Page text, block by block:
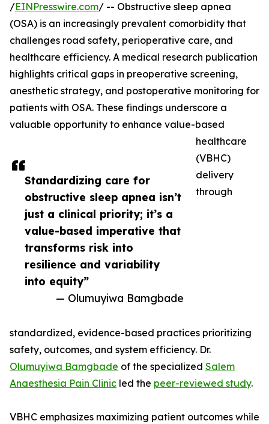
Standardizing care for
obstructive sleep apnea isn’t
just a clinical priority; it’s a
value-based imperative that
transforms risk into
resilience and variability
into equity”
— Olumuyiwa Bamgbade
/EINPresswire.com/ -- Obstructive sleep apnea
(OSA) is an increasingly prevalent comorbidity that
challenges road safety, perioperative care, and
healthcare efficiency. A medical research publication
highlights critical gaps in preoperative screening,
anesthetic strategy, and postoperative monitoring for
patients with OSA. These findings underscore a
valuable opportunity to enhance value-based
healthcare
(VBHC)
delivery
through
standardized, evidence-based practices prioritizing
safety, outcomes, and system efficiency. Dr.
Olumuyiwa Bamgbade of the specialized Salem
Anaesthesia Pain Clinic led the peer-reviewed study.
VBHC emphasizes maximizing patient outcomes while